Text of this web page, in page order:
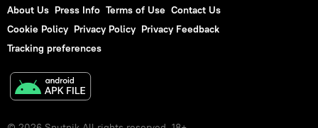
About Us Press Info Terms of Use Contact Us
Cookie Policy Privacy Policy Privacy Feedback
Tracking preferences